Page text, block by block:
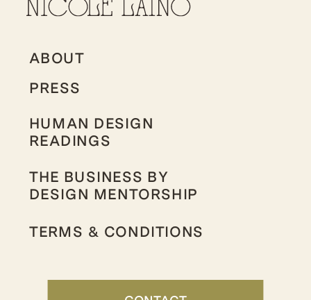
HUMAN DESIGN
READINGS
ABOUT
THE BUSINESS BY
DESIGN MENTORSHIP
PRESS
TERMS & CONDITIONS